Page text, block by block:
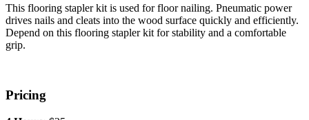
drives nails and cleats into the wood surface quickly and efficiently.
Depend on this flooring stapler kit for stability and a comfortable
grip.